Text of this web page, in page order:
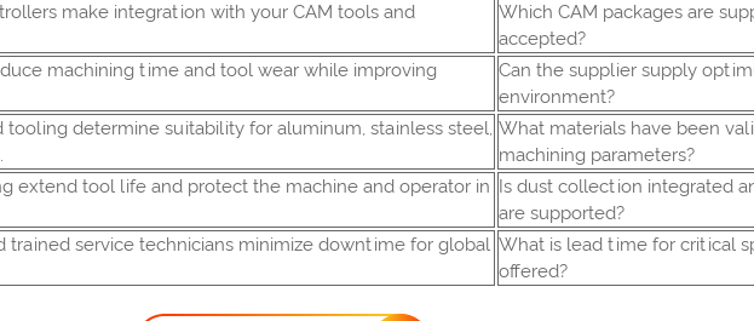
make integration with your CAM tools and
Which CAM packages are
accepted?
machining time and tool wear while improving
Can the supplier supply
environment?
tooling determine suitability for aluminum, stainless steel, What materials have been
machining parameters?
extend tool life and protect the machine and operator in Is dust collection integrated
are supported?
trained service technicians minimize downtime for global What is lead time for critical
offered?